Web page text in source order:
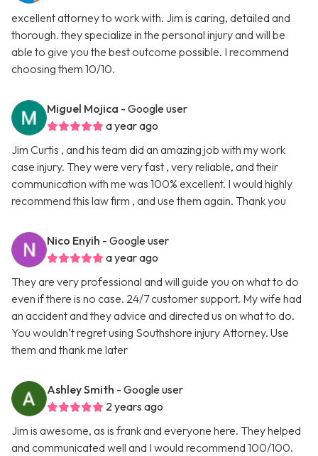
excellent attorney to work with. Jim is caring, detailed and
thorough. they specialize in the personal injury and will be
able to give you the best outcome possible. I recommend
choosing them 10/10.
Miguel Mojica - Google user
a year ago
Jim Curtis , and his team did an amazing job with my work
case injury. They were very fast , very reliable, and their
communication with me was 100% excellent. I would highly
recommend this law firm , and use them again. Thank you
Nico Enyih - Google user
a year ago
They are very professional and will guide you on what to do
even if there is no case. 24/7 customer support. My wife had
an accident and they advice and directed us on what to do.
You wouldn’t regret using Southshore injury Attorney. Use
them and thank me later
Ashley Smith - Google user
2 years ago
Jim is awesome, as is frank and everyone here. They helped
and communicated well and I would recommend 100/100.